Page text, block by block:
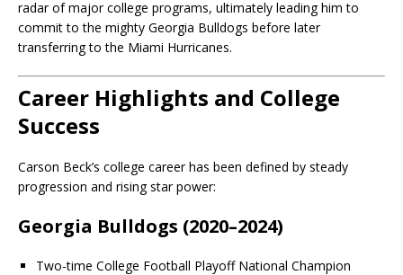
radar of major college programs, ultimately leading him to
commit to the mighty Georgia Bulldogs before later
transferring to the Miami Hurricanes.
Career Highlights and College
Success
Carson Beck’s college career has been defined by steady
progression and rising star power:
Georgia Bulldogs (2020–2024)
Two-time College Football Playoff National Champion